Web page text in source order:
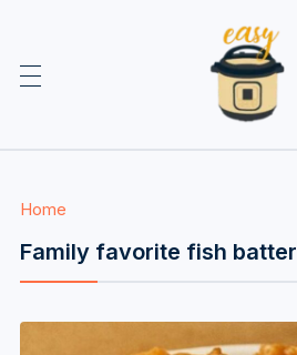
Home
Family favorite fish batter